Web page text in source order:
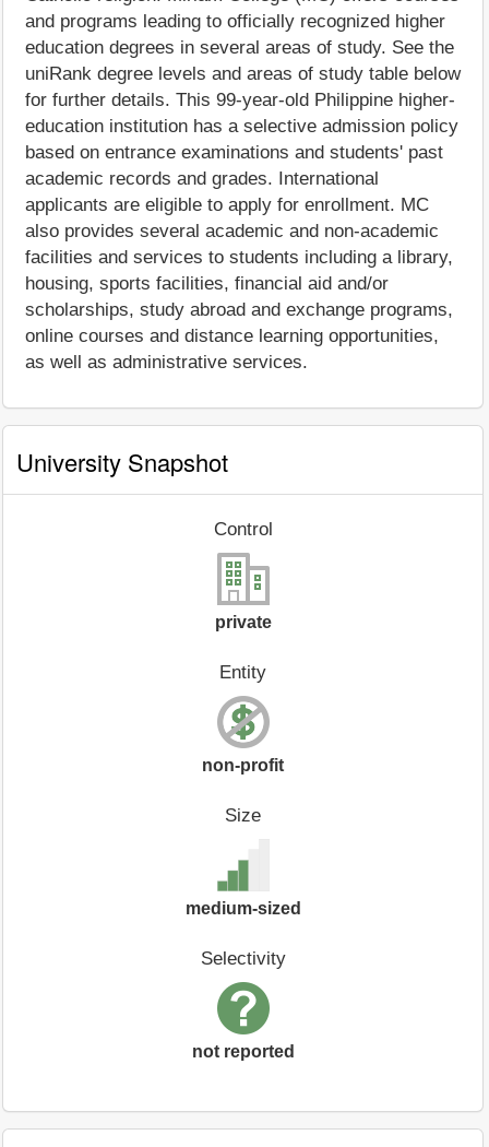
and programs leading to officially recognized higher
education degrees in several areas of study. See the
uniRank degree levels and areas of study table below
for further details. This 99-year-old Philippine higher-
education institution has a selective admission policy
based on entrance examinations and students' past
academic records and grades. International
applicants are eligible to apply for enrollment. MC
also provides several academic and non-academic
facilities and services to students including a library,
housing, sports facilities, financial aid and/or
scholarships, study abroad and exchange programs,
online courses and distance learning opportunities,
as well as administrative services.
University Snapshot
Control
private
Entity
non-profit
Size
medium-sized
Selectivity
not reported